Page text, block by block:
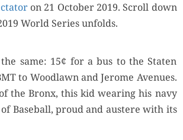
on 21 Octo­ber 2019. Scroll down
World Series unfolds.
same: 15¢ for a bus to the Stat­en
to Wood­lawn and Jerome Avenues.
the Bronx, this kid wear­ing his navy
Base­ball, proud and aus­tere with its